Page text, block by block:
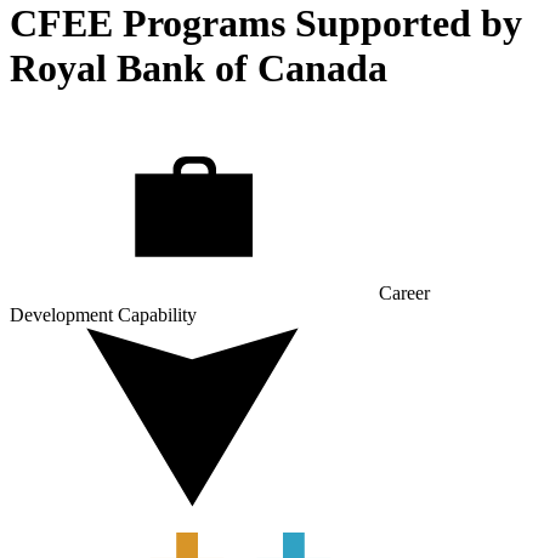
CFEE Programs Supported by
Royal Bank of Canada
Career
Development Capability